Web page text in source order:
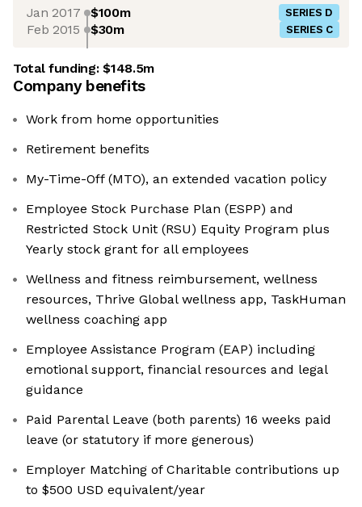
Jan 2017 $100m SERIES D
Feb 2015 $30m SERIES C
Total funding:$148.5m
Company benefits
Work from home opportunities
Retirement benefits
My-Time-Off (MTO), an extended vacation policy
Employee Stock Purchase Plan (ESPP) and
Restricted Stock Unit (RSU) Equity Program plus
Yearly stock grant for all employees
Wellness and fitness reimbursement, wellness
resources, Thrive Global wellness app, TaskHuman
wellness coaching app
Employee Assistance Program (EAP) including
emotional support, financial resources and legal
guidance
Paid Parental Leave (both parents) 16 weeks paid
leave (or statutory if more generous)
Employer Matching of Charitable contributions up
to $500 USD equivalent/year